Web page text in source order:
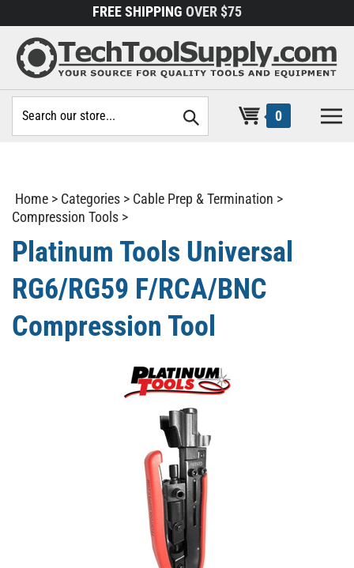
to
content
FREE SHIPPING OVER $75
site:
0
Home > Categories > Cable Prep & Termination >
Compression Tools >
Platinum Tools Universal
RG6/RG59 F/RCA/BNC
Compression Tool